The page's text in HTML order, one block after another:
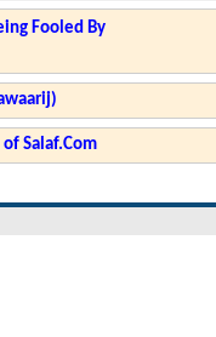
Fooled By
Salaf.Com